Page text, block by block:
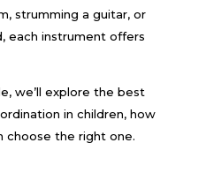
strumming a guitar, or
each instrument offers
we’ll explore the best
in children, how
choose the right one.